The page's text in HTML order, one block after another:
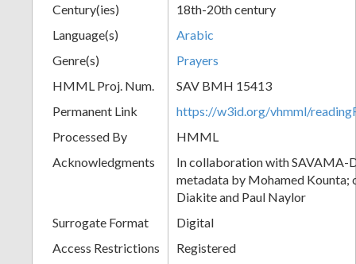
Century(ies)
18th-20th century
Language(s)
Arabic
Genre(s)
Prayers
HMML Proj. Num.
SAV BMH 15413
Permanent Link
https://w3id.org/vhmml/
Processed By
HMML
Acknowledgments
In collaboration with SAVAMA-
metadata by Mohamed Kounta;
Diakite and Paul Naylor
Surrogate Format
Digital
Access Restrictions
Registered